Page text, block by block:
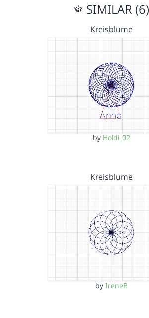
SIMILAR (6)
Kreisblume
by Holdi_02
Kreisblume
by IreneB